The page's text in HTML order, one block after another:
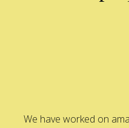
We have worked on